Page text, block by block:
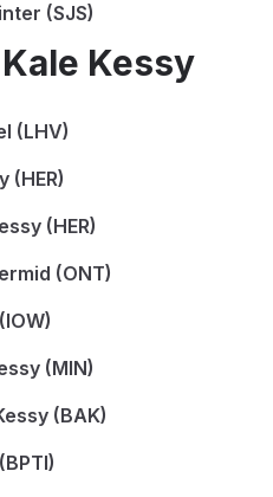
(SJS)
Kessy
(LHV)
(HER)
(HER)
(ONT)
(MIN)
(BAK)